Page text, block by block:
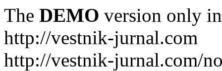
The DEMO version only
http://vestnik-jurnal.com
http://vestnik-jurnal.com/